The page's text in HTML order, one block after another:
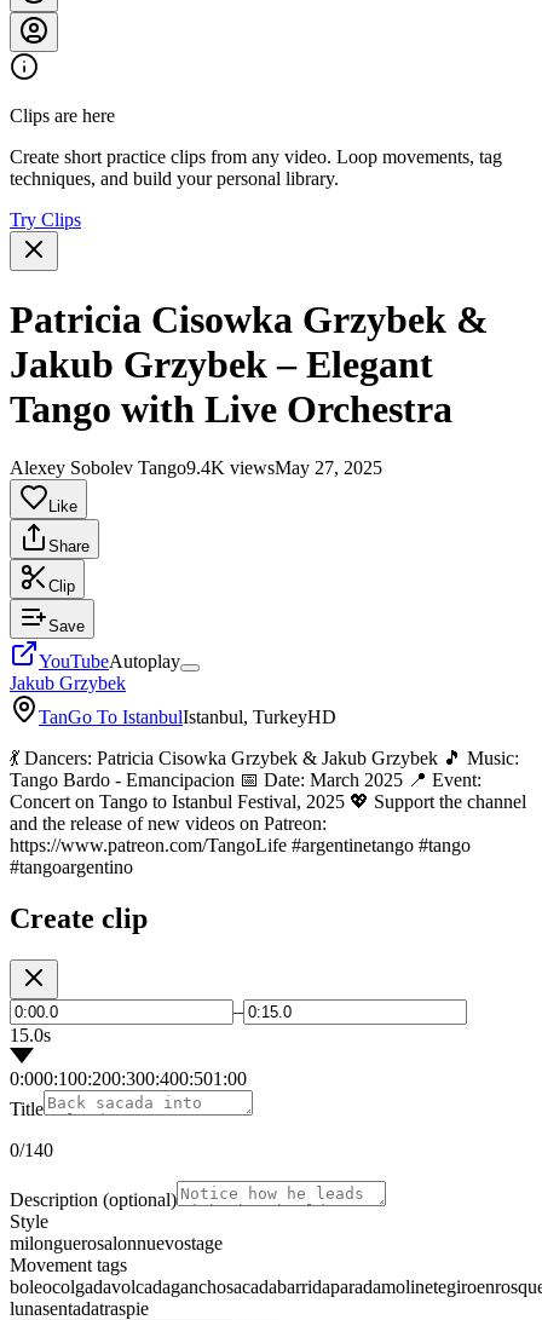
Clips are here
Create short practice clips from any video. Loop movements, tag
techniques, and build your personal library.
Try Clips
Patricia Cisowka Grzybek &
Jakub Grzybek – Elegant
Tango with Live Orchestra
Alexey Sobolev Tango9.4K viewsMay 27, 2025
Like
Share
Clip
Save
YouTubeAutoplay
Jakub Grzybek
TanGo To IstanbulIstanbul, TurkeyHD
💃 Dancers: Patricia Cisowka Grzybek & Jakub Grzybek 🎵 Music:
Tango Bardo - Emancipacion 📅 Date: March 2025 📍 Event:
Concert on Tango to Istanbul Festival, 2025 💖 Support the channel
and the release of new videos on Patreon:
https://www.patreon.com/TangoLife #argentinetango #tango
#tangoargentino
Create clip
–
15.0s
0:000:100:200:300:400:501:00
Title
0/140
Description (optional)
Style
milonguerosalonnuevostage
Movement tags
boleocolgadavolcadaganchosacadabarridaparadamolinetegiro
lunasentadatraspie